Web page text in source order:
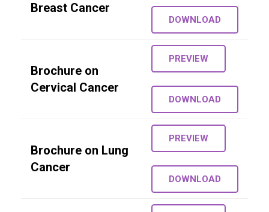
Breast Cancer
DOWNLOAD
Brochure on
Cervical Cancer
PREVIEW
DOWNLOAD
Brochure on Lung
Cancer
PREVIEW
DOWNLOAD